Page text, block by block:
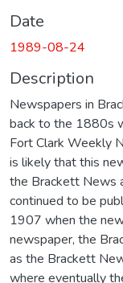
Date
1989-08-24
Description
Newspapers in
back to the 1880s
Fort Clark Weekly
is likely that this
the Brackett News
continued to be
1907 when the
newspaper, the
as the Brackett
where eventually